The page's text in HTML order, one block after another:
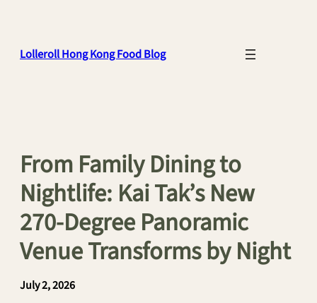
Lolleroll Hong Kong Food Blog
From Family Dining to
Nightlife: Kai Tak’s New
270-Degree Panoramic
Venue Transforms by Night
July 2, 2026